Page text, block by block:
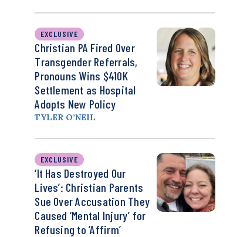
EXCLUSIVE
Christian PA Fired Over
Transgender Referrals,
Pronouns Wins $410K
Settlement as Hospital
Adopts New Policy
TYLER O’NEIL
EXCLUSIVE
‘It Has Destroyed Our
Lives’: Christian Parents
Sue Over Accusation They
Caused ‘Mental Injury’ for
Refusing to ‘Affirm’